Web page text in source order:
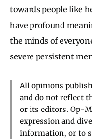
towards people like
have profound
the minds of
severe persistent
All opinions
and do not reflect
or its editors. Op-
expression and
information, or to